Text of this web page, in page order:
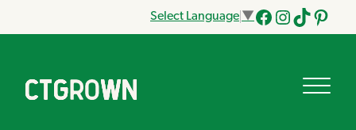
Select Language ▼
Facebook
Instagram
Tik